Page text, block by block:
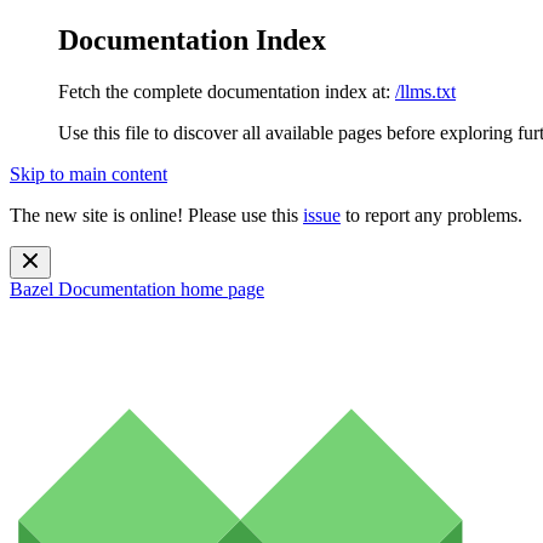
Documentation Index
Fetch the complete documentation index at: /llms.txt
Use this file to discover all available pages before exploring
Skip to main content
The new site is online! Please use this issue to report any problems.
Bazel Documentation home page